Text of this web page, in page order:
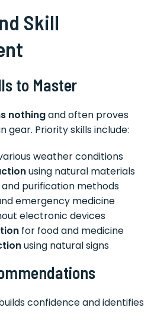
Skill
to Master
nothingand often proves
gear. Priority skills include:
weather conditions
using natural materials
and purification methods
emergency medicine
electronic devices
for food and medicine
using natural signs
confidence and identifies